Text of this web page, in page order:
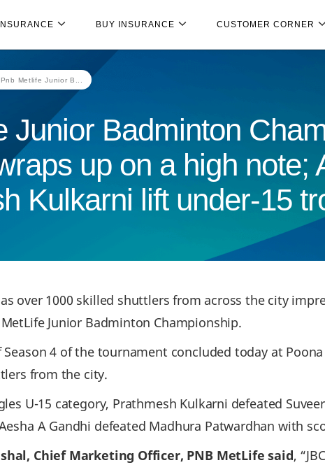
BUY INSURANCE CUSTOMER CORNER
Pnb Metlife Junior B...
Junior Badminton
up on a high note;
Kulkarni lift under-15
over 1000 skilled shuttlers from across the city
Junior Badminton Championship.
Season 4 of the tournament concluded today at
from the city.
U-15 category, Prathmesh Kulkarni defeated
A Gandhi defeated Madhura Patwardhan with
Chief Marketing Officer, PNB MetLife said,